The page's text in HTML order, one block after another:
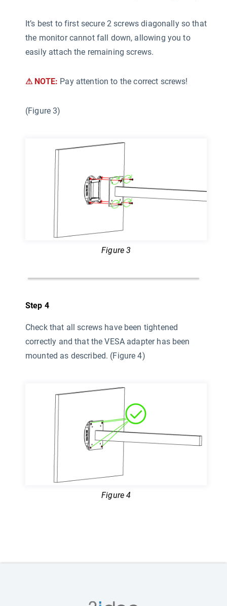
It’s best to first secure 2 screws diagonally so that
the monitor cannot fall down, allowing you to
easily attach the remaining screws.
⚠ NOTE: Pay attention to the correct screws!
(Figure 3)
Figure 3
Step 4
Check that all screws have been tightened
correctly and that the VESA adapter has been
mounted as described. (Figure 4)
Figure 4